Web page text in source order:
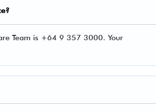
Team is +64 9 357 3000. Your